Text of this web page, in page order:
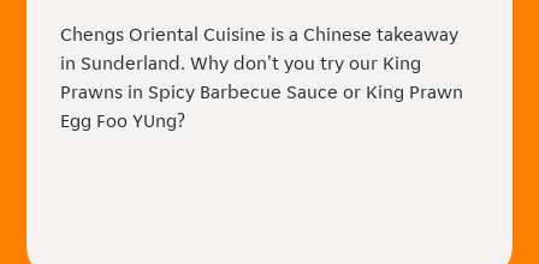
Chengs Oriental Cuisine is a Chinese takeaway
in Sunderland. Why don't you try our King
Prawns in Spicy Barbecue Sauce or King Prawn
Egg Foo YUng?